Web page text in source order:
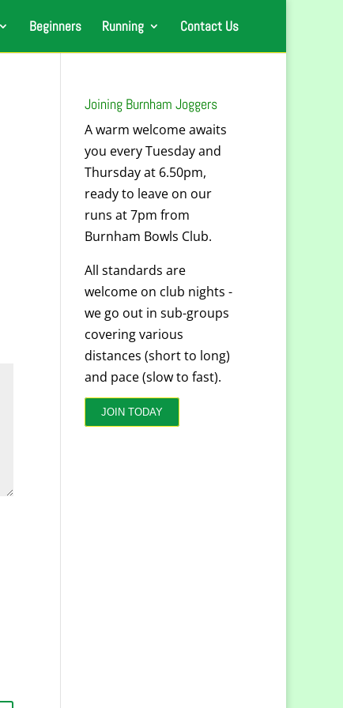
Beginners Running Contact Us
Joining Burnham Joggers
A warm welcome awaits
you every Tuesday and
Thursday at 6.50pm,
ready to leave on our
runs at 7pm from
Burnham Bowls Club.
All standards are
welcome on club nights -
we go out in sub-groups
covering various
distances (short to long)
and pace (slow to fast).
JOIN TODAY